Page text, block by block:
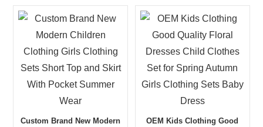
Custom Brand New Modern
OEM Kids Clothing Good